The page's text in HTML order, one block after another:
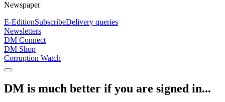
Newspaper
E-EditionSubscribeDelivery queries
Newsletters
DM Connect
DM Shop
Corruption Watch
DM is much better if you are signed in...